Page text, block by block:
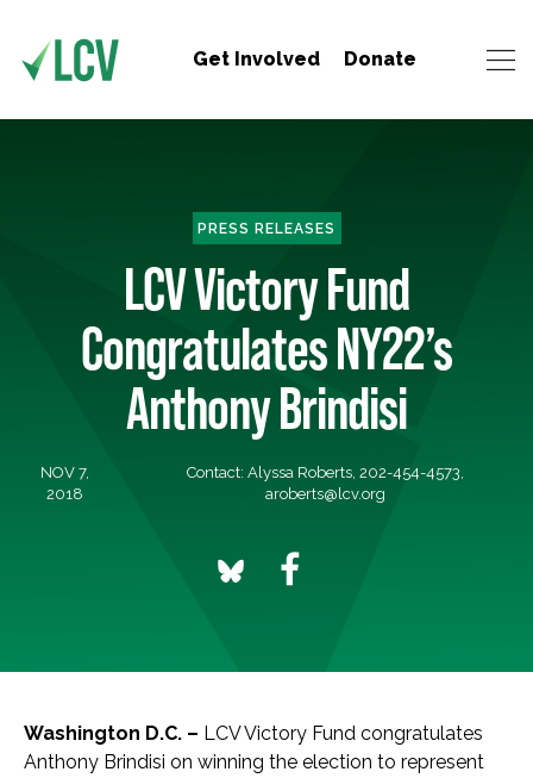
Get Involved Donate
PRESS RELEASES
LCV Victory Fund
Congratulates NY22’s
Anthony Brindisi
NOV 7,
2018
Contact: Alyssa Roberts, 202-454-4573,
aroberts@lcv.org
Washington D.C. – LCV Victory Fund congratulates
Anthony Brindisi on winning the election to represent